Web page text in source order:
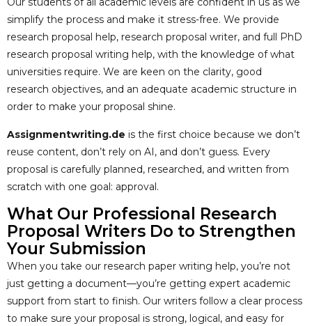
simplify the process and make it stress-free. We provide
research proposal help, research proposal writer, and full PhD
research proposal writing help, with the knowledge of what
universities require. We are keen on the clarity, good
research objectives, and an adequate academic structure in
order to make your proposal shine.
Assignmentwriting.de is the first choice because we don’t
reuse content, don’t rely on AI, and don’t guess. Every
proposal is carefully planned, researched, and written from
scratch with one goal: approval.
What Our Professional Research
Proposal Writers Do to Strengthen
Your Submission
When you take our research paper writing help, you’re not
just getting a document—you’re getting expert academic
support from start to finish. Our writers follow a clear process
to make sure your proposal is strong, logical, and easy for